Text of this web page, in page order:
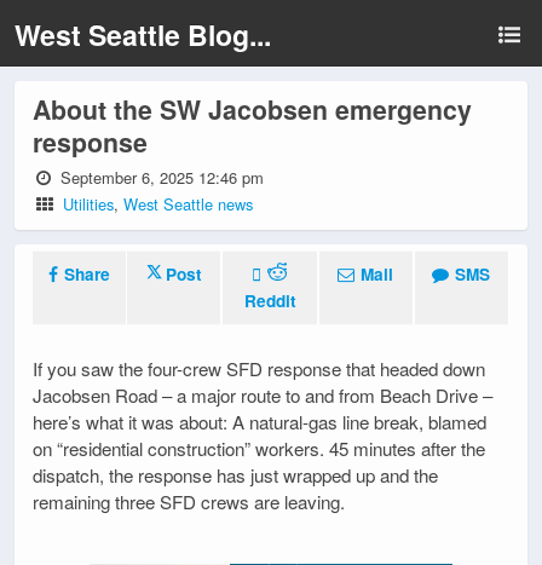
West Seattle Blog...
About the SW Jacobsen emergency
response
September 6, 2025 12:46 pm
Utilities,West Seattle news
Share
Post
Reddit
Mail SMS
If you saw the four-crew SFD response that headed down
Jacobsen Road – a major route to and from Beach Drive –
here’s what it was about: A natural-gas line break, blamed
on “residential construction” workers. 45 minutes after the
dispatch, the response has just wrapped up and the
remaining three SFD crews are leaving.